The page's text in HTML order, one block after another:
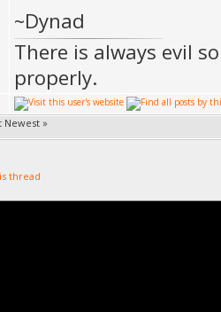
~Dynad
There is always evil
properly.
Newest »
thread